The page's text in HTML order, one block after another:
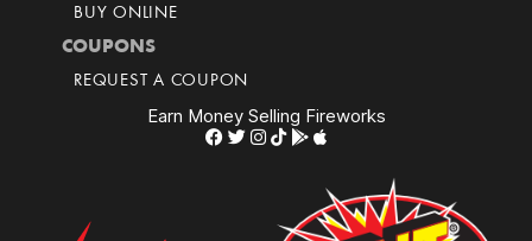
BUY ONLINE
COUPONS
REQUEST A COUPON
Earn Money Selling Fireworks